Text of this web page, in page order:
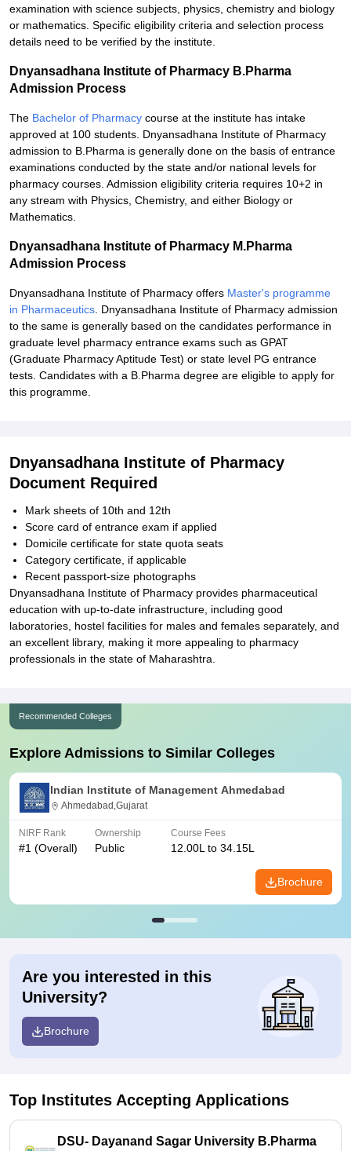
examination with science subjects, physics, chemistry and biology
or mathematics. Specific eligibility criteria and selection process
details need to be verified by the institute.
Dnyansadhana Institute of Pharmacy B.Pharma
Admission Process
The Bachelor of Pharmacy course at the institute has intake
approved at 100 students. Dnyansadhana Institute of Pharmacy
admission to B.Pharma is generally done on the basis of entrance
examinations conducted by the state and/or national levels for
pharmacy courses. Admission eligibility criteria requires 10+2 in
any stream with Physics, Chemistry, and either Biology or
Mathematics.
Dnyansadhana Institute of Pharmacy M.Pharma
Admission Process
Dnyansadhana Institute of Pharmacy offers Master's programme
in Pharmaceutics . Dnyansadhana Institute of Pharmacy admission
to the same is generally based on the candidates performance in
graduate level pharmacy entrance exams such as GPAT
(Graduate Pharmacy Aptitude Test) or state level PG entrance
tests. Candidates with a B.Pharma degree are eligible to apply for
this programme.
Dnyansadhana Institute of Pharmacy
Document Required
Mark sheets of 10th and 12th
Score card of entrance exam if applied
Domicile certificate for state quota seats
Category certificate, if applicable
Recent passport-size photographs
Dnyansadhana Institute of Pharmacy provides pharmaceutical
education with up-to-date infrastructure, including good
laboratories, hostel facilities for males and females separately, and
an excellent library, making it more appealing to pharmacy
professionals in the state of Maharashtra.
Recommended Colleges
Explore Admissions to Similar Colleges
Indian Institute of Management Ahmedabad
Ahmedabad,Gujarat
NIRF Rank
#1 (Overall)
Ownership
Public
Course Fees
12.00L to 34.15L
Brochure
Are you interested in this
University?
Brochure
Top Institutes Accepting Applications
DSU- Dayanand Sagar University B.Pharma